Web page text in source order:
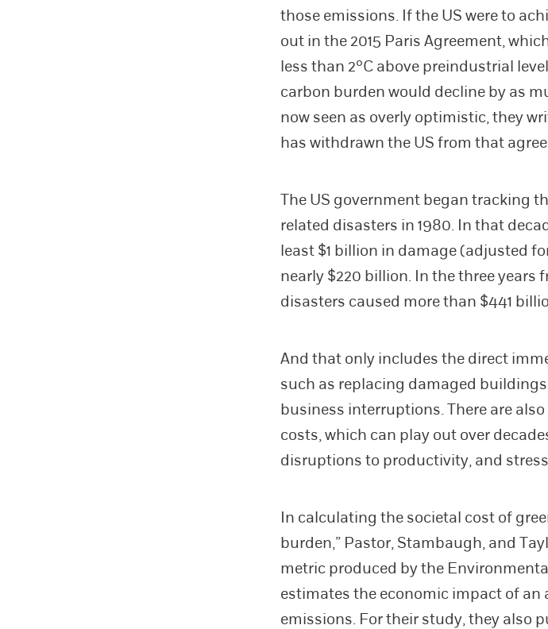
those emissions. If the US were to
out in the 2015 Paris Agreement,
less than 2°C above preindustrial
carbon burden would decline by as
now seen as overly optimistic, they
has withdrawn the US from that
The US government began tracking
related disasters in 1980. In that
least $1 billion in damage (adjusted
nearly $220 billion. In the three years
disasters caused more than $441
And that only includes the direct
such as replacing damaged
business interruptions. There are
costs, which can play out over
disruptions to productivity, and
In calculating the societal cost of
burden,” Pastor, Stambaugh, and
metric produced by the
estimates the economic impact of an
emissions. For their study, they also